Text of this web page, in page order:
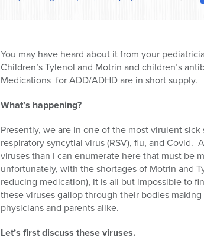
You may have heard about it from your
Children’s Tylenol and Motrin and children’s
Medications for ADD/ADHD are in short supply.
What’s happening?
Presently, we are in one of the most virulent
respiratory syncytial virus (RSV), flu, and
viruses than I can enumerate here that must
unfortunately, with the shortages of Motrin and
reducing medication), it is all but impossible to
these viruses gallop through their bodies
physicians and parents alike.
Let’s first discuss these viruses.